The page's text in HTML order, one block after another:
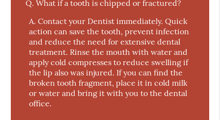
Q. What if a tooth is chipped or fractured?
A. Contact your Dentist immediately. Quick
action can save the tooth, prevent infection
and reduce the need for extensive dental
treatment. Rinse the mouth with water and
apply cold compresses to reduce swelling if
the lip also was injured. If you can find the
broken tooth fragment, place it in cold milk
or water and bring it with you to the dental
office.